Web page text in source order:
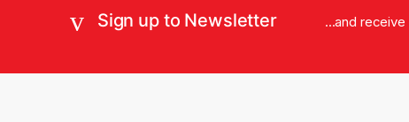
Sign up to Newsletter ...and receive